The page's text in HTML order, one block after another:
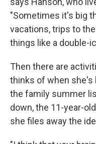
"Sometimes it's big
vacations, trips to
things like a double-
Then there are
thinks of when she's
the family summer
down, the 11-year-
she files away the